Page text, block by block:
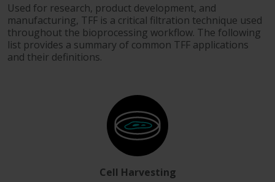
Used for research, product development, and
manufacturing, TFF is a critical filtration technique used
throughout the bioprocessing workflow. The following
list provides a summary of common TFF applications
and their definitions.
Cell Harvesting